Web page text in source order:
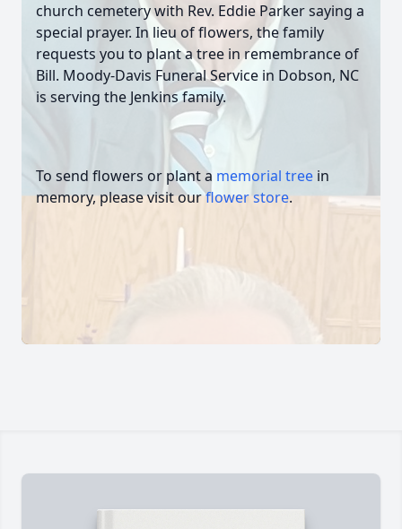
church cemetery with Rev. Eddie Parker saying a
special prayer. In lieu of flowers, the family
requests you to plant a tree in remembrance of
Bill. Moody-Davis Funeral Service in Dobson, NC
is serving the Jenkins family.
To send flowers or plant a memorial tree in
memory, please visit ourflower store.